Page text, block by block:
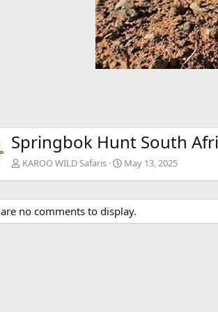
Springbok Hunt South
KAROO WILD Safaris May 13, 2025
no comments to display.